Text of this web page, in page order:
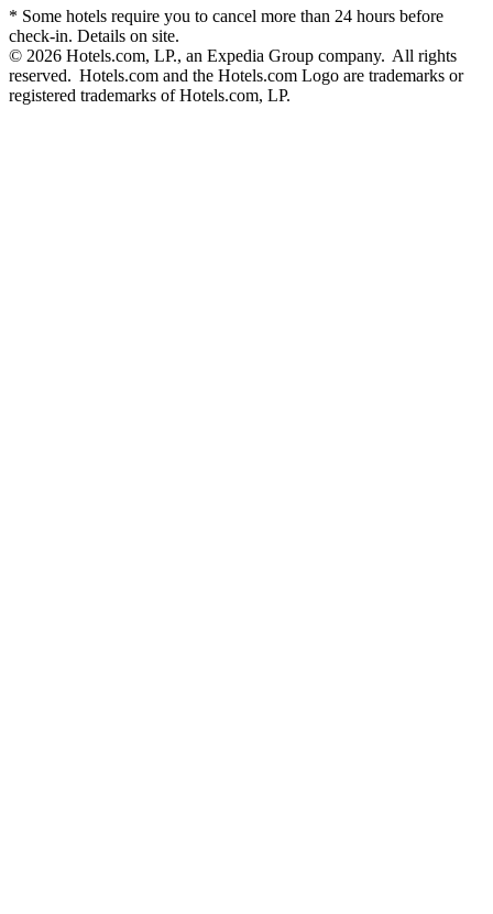
* Some hotels require you to cancel more than 24 hours before
check-in. Details on site.
© 2026 Hotels.com, LP., an Expedia Group company. All rights
reserved. Hotels.com and the Hotels.com Logo are trademarks or
registered trademarks of Hotels.com, LP.